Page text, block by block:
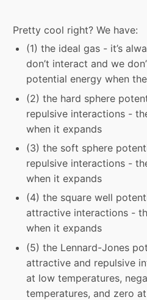
Pretty cool right? We have:
(1) the ideal gas - it’s
don’t interact and we
potential energy when
(2) the hard sphere
repulsive interactions -
when it expands
(3) the soft sphere
repulsive interactions -
when it expands
(4) the square well
attractive interactions -
when it expands
(5) the Lennard-Jones
attractive and repulsive
at low temperatures,
temperatures, and zero